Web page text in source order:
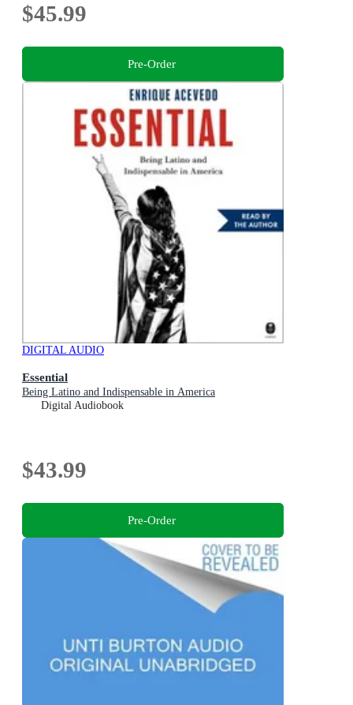
$45.99
Pre-Order
DIGITAL AUDIO
Essential
Being Latino and Indispensable in America
Digital Audiobook
$43.99
Pre-Order